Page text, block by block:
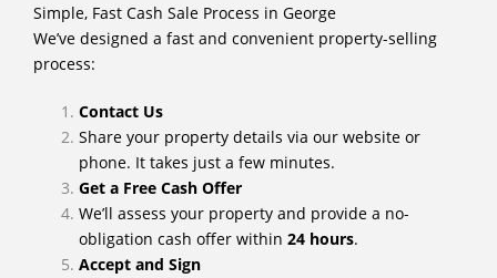
Simple, Fast Cash Sale Process in George
We’ve designed a fast and convenient property-selling
process:
Contact Us
Share your property details via our website or
phone. It takes just a few minutes.
Get a Free Cash Offer
We’ll assess your property and provide a no-
obligation cash offer within24 hours.
Accept and Sign